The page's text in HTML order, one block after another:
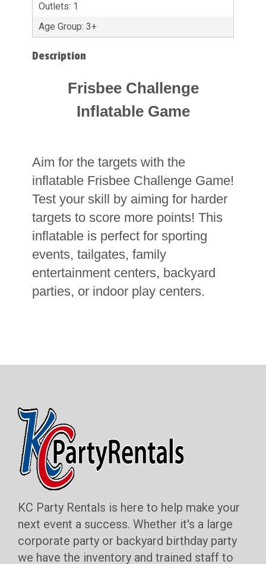
Outlets: 1
Age Group: 3+
Description
Frisbee Challenge
Inflatable Game
Aim for the targets with the
inflatable Frisbee Challenge Game!
Test your skill by aiming for harder
targets to score more points! This
inflatable is perfect for sporting
events, tailgates, family
entertainment centers, backyard
parties, or indoor play centers.
KC Party Rentals is here to help make your
next event a success. Whether it's a large
corporate party or backyard birthday party
we have the inventory and trained staff to